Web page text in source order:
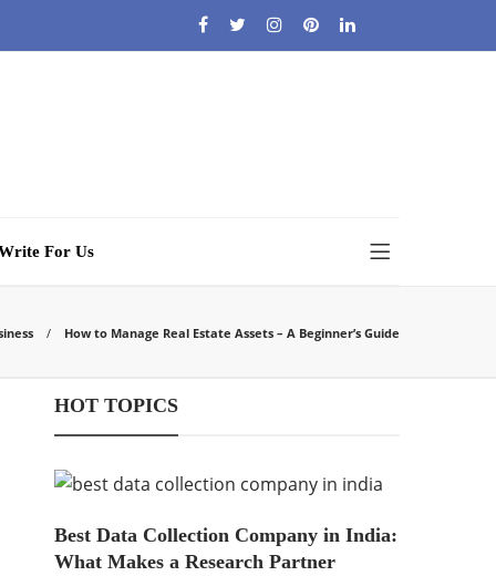
For Us
How to Manage Real Estate Assets – A Beginner’s Guide
HOT TOPICS
Best Data Collection Company in India:
What Makes a Research Partner